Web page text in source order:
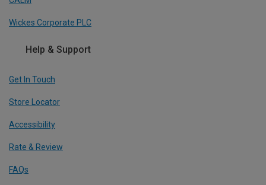
Wickes Corporate PLC
Help & Support
Get In Touch
Store Locator
Accessibility
Rate & Review
FAQs